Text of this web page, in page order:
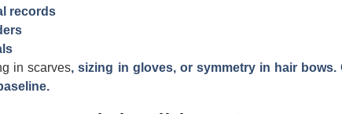
records
in scarves, sizing in gloves, or symmetry in hair bows.